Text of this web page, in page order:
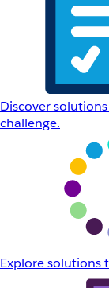
Discover
challenge.
Explore solutions